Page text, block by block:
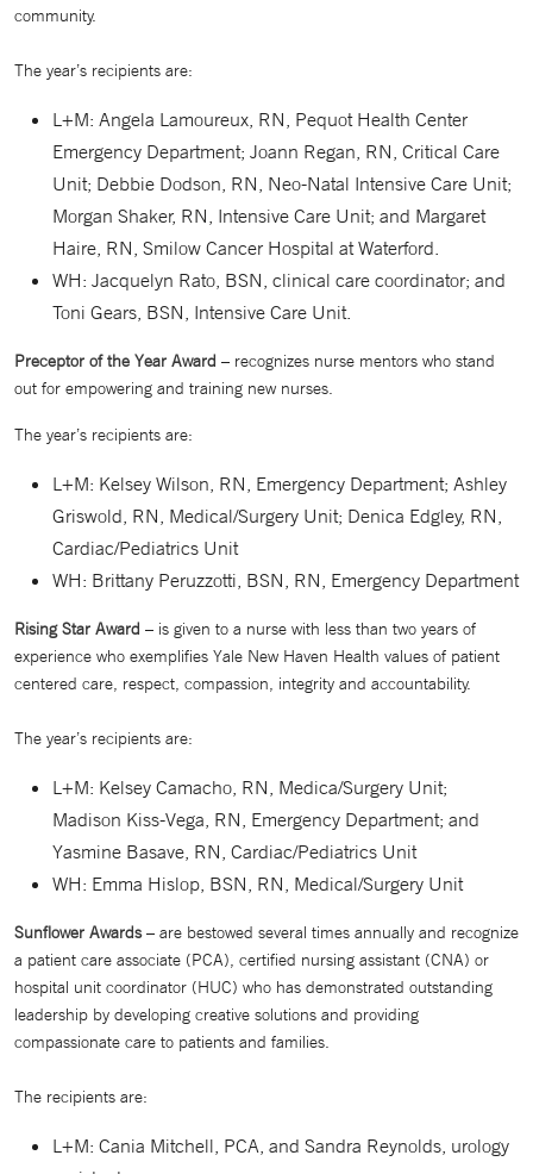
community.
The year’s recipients are:
L+M: Angela Lamoureux, RN, Pequot Health Center
Emergency Department; Joann Regan, RN, Critical Care
Unit; Debbie Dodson, RN, Neo-Natal Intensive Care Unit;
Morgan Shaker, RN, Intensive Care Unit; and Margaret
Haire, RN, Smilow Cancer Hospital at Waterford.
WH: Jacquelyn Rato, BSN, clinical care coordinator; and
Toni Gears, BSN, Intensive Care Unit.
Preceptor of the Year Award – recognizes nurse mentors who stand
out for empowering and training new nurses.
The year’s recipients are:
L+M: Kelsey Wilson, RN, Emergency Department; Ashley
Griswold, RN, Medical/Surgery Unit; Denica Edgley, RN,
Cardiac/Pediatrics Unit
WH: Brittany Peruzzotti, BSN, RN, Emergency Department
Rising Star Award – is given to a nurse with less than two years of
experience who exemplifies Yale New Haven Health values of patient
centered care, respect, compassion, integrity and accountability.
The year’s recipients are:
L+M: Kelsey Camacho, RN, Medica/Surgery Unit;
Madison Kiss-Vega, RN, Emergency Department; and
Yasmine Basave, RN, Cardiac/Pediatrics Unit
WH: Emma Hislop, BSN, RN, Medical/Surgery Unit
Sunflower Awards– are bestowed several times annually and recognize
a patient care associate (PCA), certified nursing assistant (CNA) or
hospital unit coordinator (HUC) who has demonstrated outstanding
leadership by developing creative solutions and providing
compassionate care to patients and families.
The recipients are:
L+M: Cania Mitchell, PCA, and Sandra Reynolds, urology